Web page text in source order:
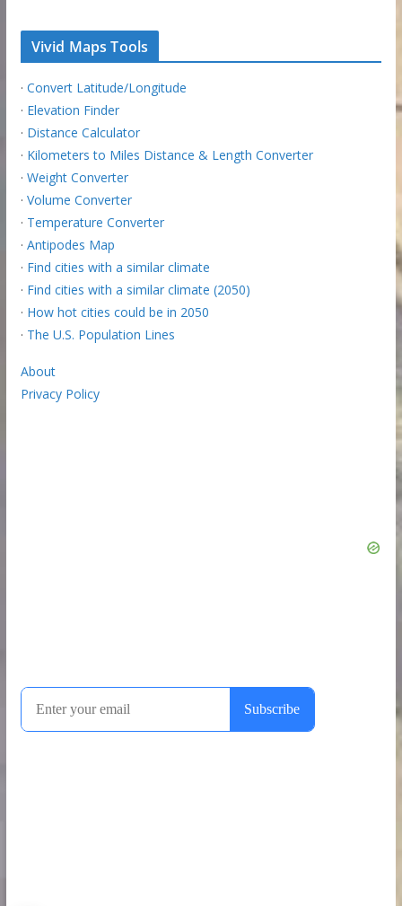
Vivid Maps Tools
· Convert Latitude/Longitude
· Elevation Finder
· Distance Calculator
· Kilometers to Miles Distance & Length Converter
· Weight Converter
· Volume Converter
· Temperature Converter
· Antipodes Map
· Find cities with a similar climate
· Find cities with a similar climate (2050)
· How hot cities could be in 2050
· The U.S. Population Lines
About
Privacy Policy